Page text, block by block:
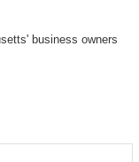
business owners